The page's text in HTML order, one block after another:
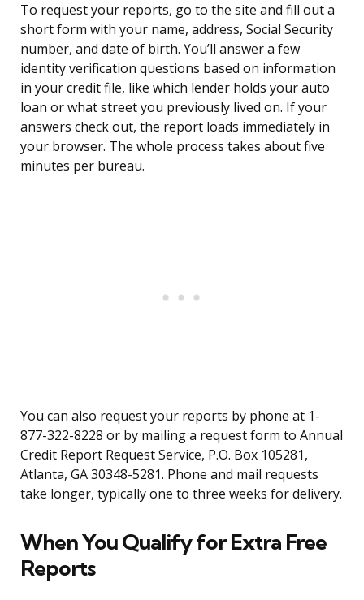
To request your reports, go to the site and fill out a
short form with your name, address, Social Security
number, and date of birth. You’ll answer a few
identity verification questions based on information
in your credit file, like which lender holds your auto
loan or what street you previously lived on. If your
answers check out, the report loads immediately in
your browser. The whole process takes about five
minutes per bureau.
You can also request your reports by phone at 1-
877-322-8228 or by mailing a request form to Annual
Credit Report Request Service, P.O. Box 105281,
Atlanta, GA 30348-5281. Phone and mail requests
take longer, typically one to three weeks for delivery.
When You Qualify for Extra Free
Reports